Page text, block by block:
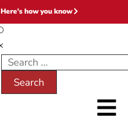
Here's how you know